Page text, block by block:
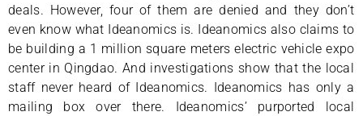
deals. However, four of them are denied and they don’t
even know what Ideanomics is. Ideanomics also claims to
be building a 1 million square meters electric vehicle expo
center in Qingdao. And investigations show that the local
staff never heard of Ideanomics. Ideanomics has only a
mailing box over there. Ideanomics’ purported local